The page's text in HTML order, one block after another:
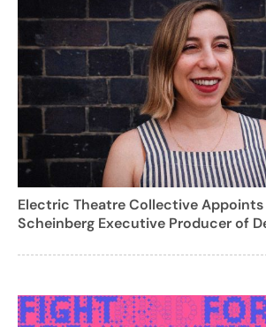
Electric Theatre Collective Appoints
Scheinberg Executive Producer of